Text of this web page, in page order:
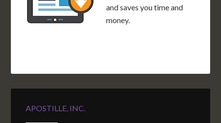
and saves you time and
money.
APOSTILLE, INC.